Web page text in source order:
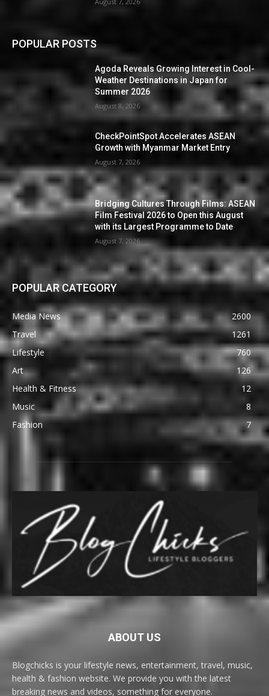
POPULAR POSTS
Agoda Reveals Growing Interest in Cool-
Weather Destinations in Japan for
Summer 2026
August 8, 2026
CheckPointSpot Accelerates ASEAN
Growth with Myanmar Market Entry
August 7, 2026
Bridging Cultures Through Films: ASEAN
Film Festival 2026 to Open this August
with its Largest Programme to Date
August 7, 2026
POPULAR CATEGORY
Media News
2600
Travel
1261
Lifestyle
760
Art
126
Health & Fitness
12
Music
8
Fashion
7
ABOUT US
Blogchicks is your lifestyle news, entertainment, travel, music,
health & fashion website. We provide you with the latest
breaking news and videos, something for everyone.